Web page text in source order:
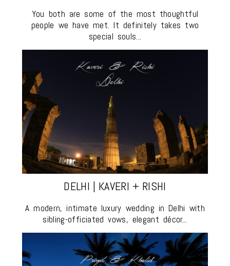
You both are some of the most thoughtful
people we have met. It definitely takes two
special souls...
DELHI | KAVERI + RISHI
A modern, intimate luxury wedding in Delhi with
sibling-officiated vows, elegant décor...